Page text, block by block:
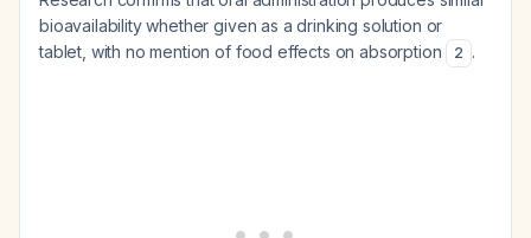
bioavailability whether given as a drinking solution or
tablet, with no mention of food effects on absorption
2 .